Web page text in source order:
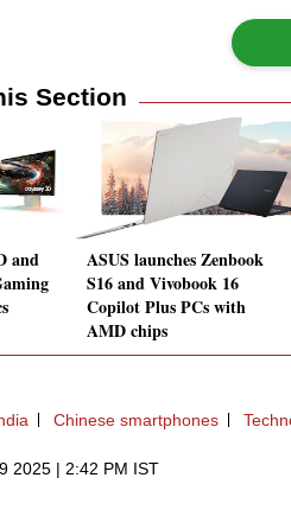
Section
and
ASUS launches Zenbook
S16 and Vivobook 16
Copilot Plus PCs with
AMD chips
Chinese smartphones
2025 | 2:42 PM IST